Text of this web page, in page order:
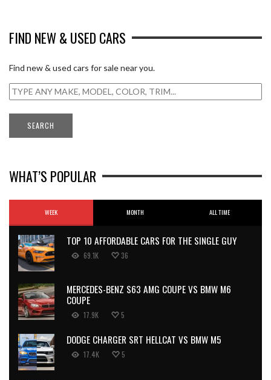
FIND NEW & USED CARS
Find new & used cars for sale near you.
WHAT’S POPULAR
WEEK MONTH ALL TIME
TOP 10 AFFORDABLE CARS FOR THE SINGLE GUY
69.1K 36
MERCEDES-BENZ S63 AMG COUPE VS BMW M6
COUPE
17.9K 5
DODGE CHARGER SRT HELLCAT VS BMW M5
17.4K 5